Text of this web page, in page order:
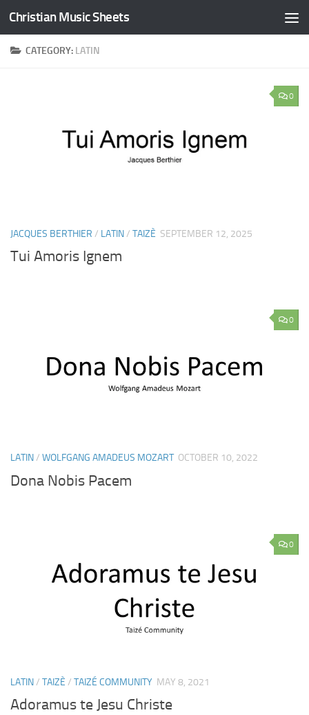
Skip to content
Christian Music Sheets
CATEGORY: LATIN
0
JACQUES BERTHIER / LATIN/ TAIZÈ SEPTEMBER 12, 2025
Tui Amoris Ignem
0
LATIN/ WOLFGANG AMADEUS MOZART OCTOBER 10, 2022
Dona Nobis Pacem
0
LATIN/ TAIZÈ / TAIZÉ COMMUNITY MAY 8, 2021
Adoramus te Jesu Christe